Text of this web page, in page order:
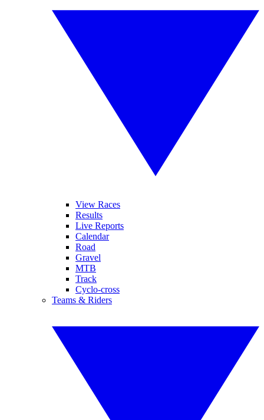
View Races
Results
Live Reports
Calendar
Road
Gravel
MTB
Track
Cyclo-cross
Teams & Riders